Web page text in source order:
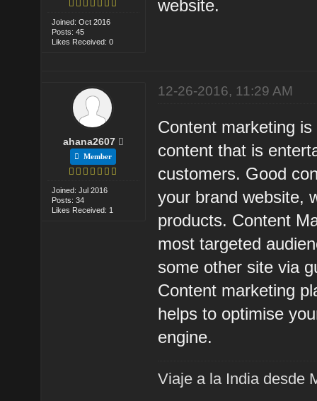
Joined: Oct 2016
Posts: 45
Likes Received: 0
website.
ahana2607
Member
Joined: Jul 2016
Posts: 34
Likes Received: 1
12-26-2016, 11:29 AM
Content marketing
content that is
customers. Good
your brand website,
products. Content
most targeted
some other site via
Content marketing
helps to optimise
engine.
Viaje a la India desde